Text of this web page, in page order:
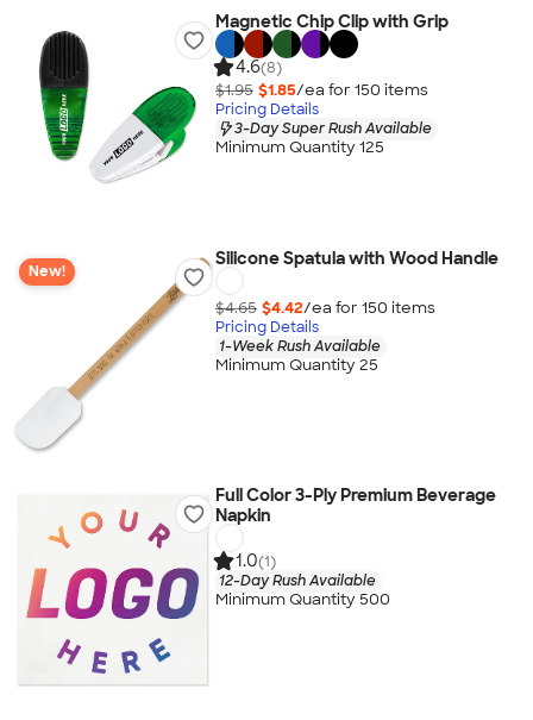
Magnetic Chip Clip with Grip
4.6(8)
$1.95 $1.85/ea for 150 items
Pricing Details
3-Day Super Rush Available
Minimum Quantity 125
New!
Silicone Spatula with Wood Handle
$4.65 $4.42/ea for 150 items
Pricing Details
1-Week Rush Available
Minimum Quantity 25
Full Color 3-Ply Premium Beverage
Napkin
1.0(1)
12-Day Rush Available
Minimum Quantity 500